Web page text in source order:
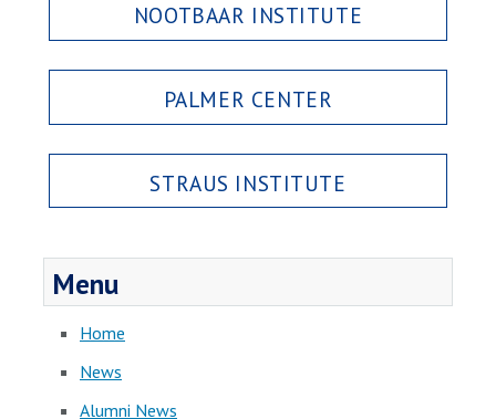
NOOTBAAR INSTITUTE
PALMER CENTER
STRAUS INSTITUTE
Menu
Home
News
Alumni News